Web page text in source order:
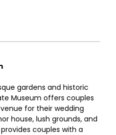
gardens and historic
Museum offers couples
for their wedding
house, lush grounds, and
couples with a